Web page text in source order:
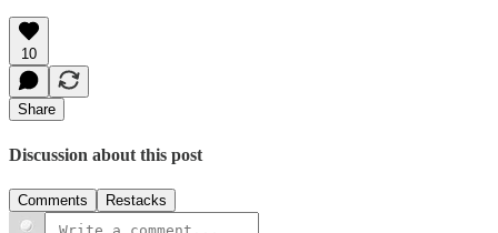
10
Share
Discussion about this post
Comments Restacks